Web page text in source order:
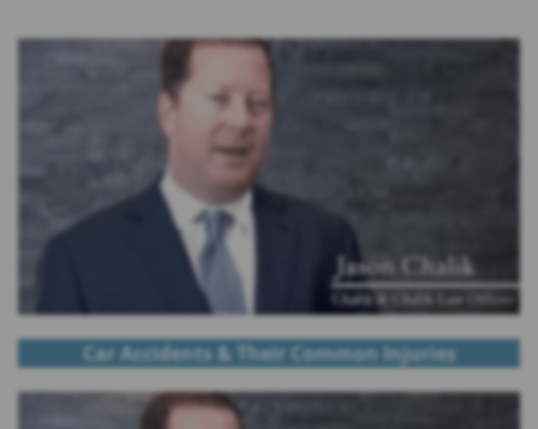
Car Accidents & Their Common Injuries